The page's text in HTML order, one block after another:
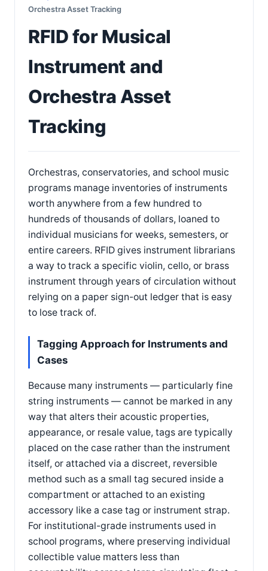
Orchestra Asset Tracking
RFID for Musical
Instrument and
Orchestra Asset
Tracking
Orchestras, conservatories, and school music
programs manage inventories of instruments
worth anywhere from a few hundred to
hundreds of thousands of dollars, loaned to
individual musicians for weeks, semesters, or
entire careers. RFID gives instrument librarians
a way to track a specific violin, cello, or brass
instrument through years of circulation without
relying on a paper sign-out ledger that is easy
to lose track of.
Tagging Approach for Instruments and
Cases
Because many instruments — particularly fine
string instruments — cannot be marked in any
way that alters their acoustic properties,
appearance, or resale value, tags are typically
placed on the case rather than the instrument
itself, or attached via a discreet, reversible
method such as a small tag secured inside a
compartment or attached to an existing
accessory like a case tag or instrument strap.
For institutional-grade instruments used in
school programs, where preserving individual
collectible value matters less than